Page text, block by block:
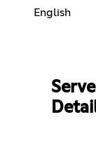
English